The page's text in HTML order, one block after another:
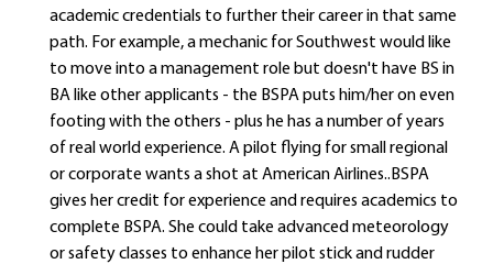
academic credentials to further their career in that same
path. For example, a mechanic for Southwest would like
to move into a management role but doesn't have BS in
BA like other applicants - the BSPA puts him/her on even
footing with the others - plus he has a number of years
of real world experience. A pilot flying for small regional
or corporate wants a shot at American Airlines..BSPA
gives her credit for experience and requires academics to
complete BSPA. She could take advanced meteorology
or safety classes to enhance her pilot stick and rudder